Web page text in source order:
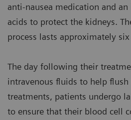
anti-nausea medication and
acids to protect the kidneys.
process lasts approximately
The day following their
intravenous fluids to help flush
treatments, patients undergo
to ensure that their blood cell